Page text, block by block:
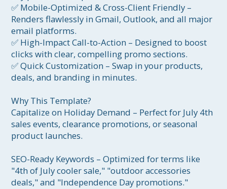
✅ Mobile-Optimized & Cross-Client Friendly –
Renders flawlessly in Gmail, Outlook, and all major
email platforms.
✅ High-Impact Call-to-Action – Designed to boost
clicks with clear, compelling promo sections.
✅ Quick Customization – Swap in your products,
deals, and branding in minutes.
Why This Template?
Capitalize on Holiday Demand – Perfect for July 4th
sales events, clearance promotions, or seasonal
product launches.
SEO-Ready Keywords – Optimized for terms like
"4th of July cooler sale," "outdoor accessories
deals," and "Independence Day promotions."